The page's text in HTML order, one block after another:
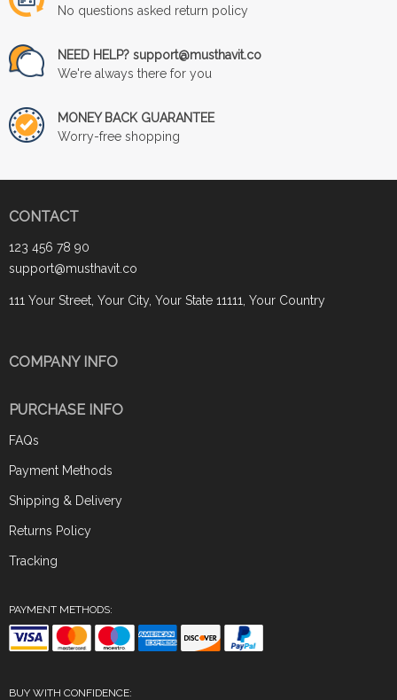
No questions asked return policy
NEED HELP? support@musthavit.co
We're always there for you
MONEY BACK GUARANTEE
Worry-free shopping
CONTACT
123 456 78 90
support@musthavit.co
111 Your Street, Your City, Your State 11111, Your Country
COMPANY INFO
PURCHASE INFO
FAQs
Payment Methods
Shipping & Delivery
Returns Policy
Tracking
PAYMENT METHODS:
BUY WITH CONFIDENCE: